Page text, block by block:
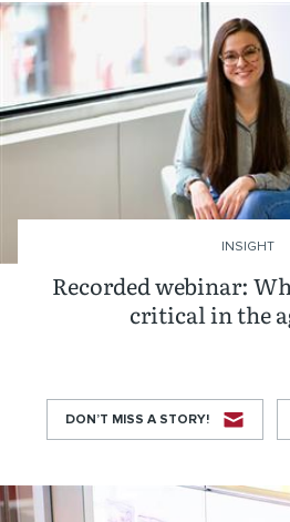
Recorded webinar:
critical in the
INSIGHT
DON’T MISS A STORY!